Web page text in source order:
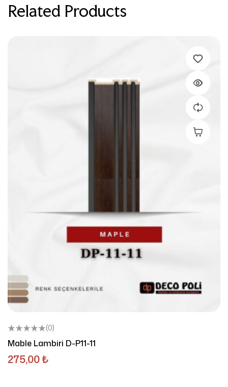
Related Products
Add To
(0)
Mable Lambiri D-P11-11
275,00₺